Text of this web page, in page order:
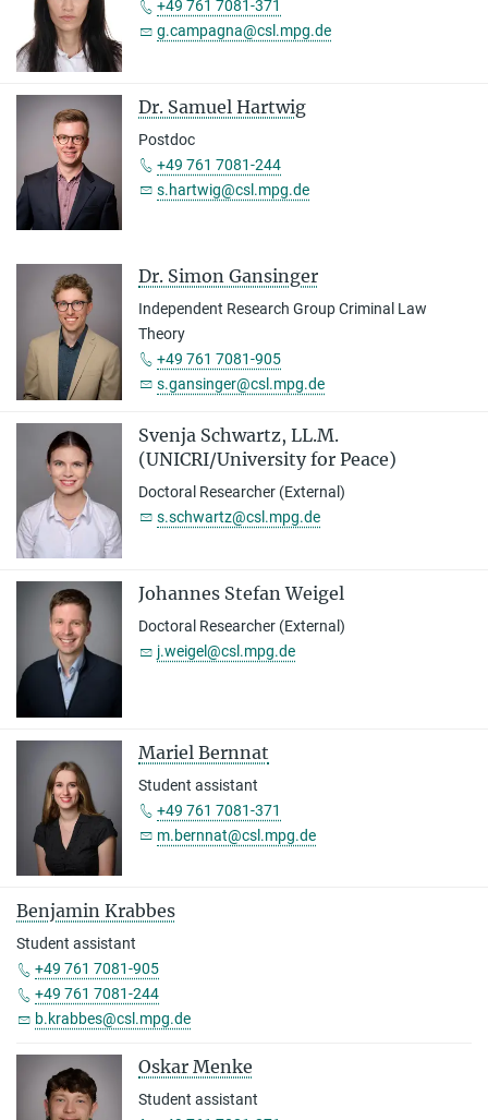
+49 761 7081-371
g.campagna@csl.mpg.de
Dr. Samuel Hartwig
Postdoc
+49 761 7081-244
s.hartwig@csl.mpg.de
Dr. Simon Gansinger
Independent Research Group Criminal Law
Theory
+49 761 7081-905
s.gansinger@csl.mpg.de
Svenja Schwartz, LL.M.
(UNICRI/University for Peace)
Doctoral Researcher (External)
s.schwartz@csl.mpg.de
Johannes Stefan Weigel
Doctoral Researcher (External)
j.weigel@csl.mpg.de
Mariel Bernnat
Student assistant
+49 761 7081-371
m.bernnat@csl.mpg.de
Benjamin Krabbes
Student assistant
+49 761 7081-905
+49 761 7081-244
b.krabbes@csl.mpg.de
Oskar Menke
Student assistant